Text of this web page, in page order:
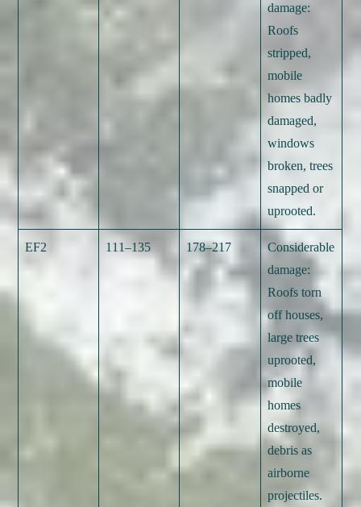
damage:
Roofs
stripped,
mobile
homes badly
damaged,
windows
broken, trees
snapped or
uprooted.
EF2 111–135 178–217
Considerable
damage:
Roofs torn
off houses,
large trees
uprooted,
mobile
homes
destroyed,
debris as
airborne
projectiles.